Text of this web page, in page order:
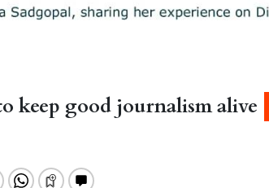
keep good journalism alive